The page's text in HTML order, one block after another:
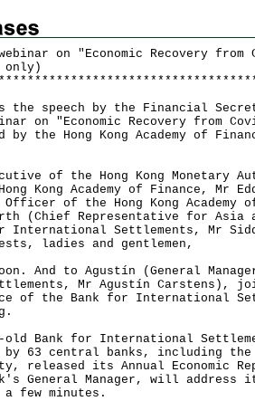
on "Economic Recovery from
only)
* * * * * * * * * * * * * * * * * * * * * * * * * * * * * * * * * * *
speech by the Financial
on "Economic Recovery from
by the Hong Kong Academy of
of the Hong Kong Monetary
Kong Academy of Finance, Mr
of the Hong Kong Academy
(Chief Representative for Asia
International Settlements, Mr
ladies and gentlemen,
And to Agustín (General
Mr Agustín Carstens),
of the Bank for International
Bank for International
63 central banks, including the
released its Annual Economic
General Manager, will address
few minutes.